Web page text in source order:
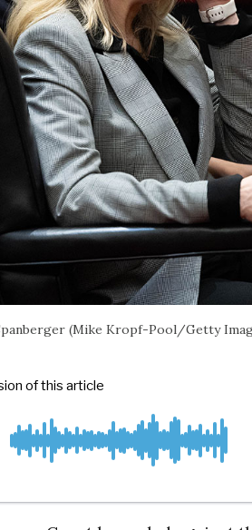
(Mike Kropf-Pool/Getty